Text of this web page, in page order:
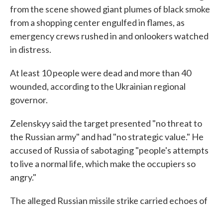
from the scene showed giant plumes of black smoke
from a shopping center engulfed in flames, as
emergency crews rushed in and onlookers watched
in distress.
At least 10 people were dead and more than 40
wounded, according to the Ukrainian regional
governor.
Zelenskyy said the target presented "no threat to
the Russian army" and had "no strategic value." He
accused of Russia of sabotaging "people's attempts
to live a normal life, which make the occupiers so
angry."
The alleged Russian missile strike carried echoes of